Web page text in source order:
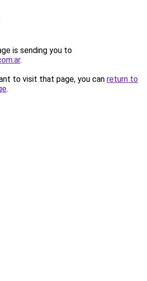
is sending you to
.
to visit that page, you can return to
.